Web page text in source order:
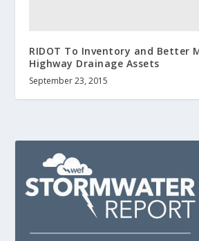
RIDOT To Inventory and Better
Highway Drainage Assets
September 23, 2015